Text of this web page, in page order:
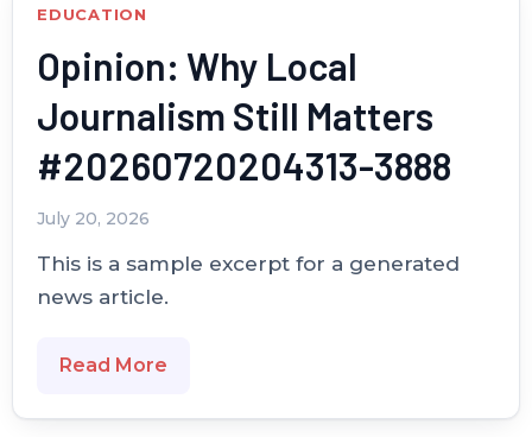
EDUCATION
Opinion: Why Local
Journalism Still Matters
#20260720204313-3888
July 20, 2026
This is a sample excerpt for a generated
news article.
Read More